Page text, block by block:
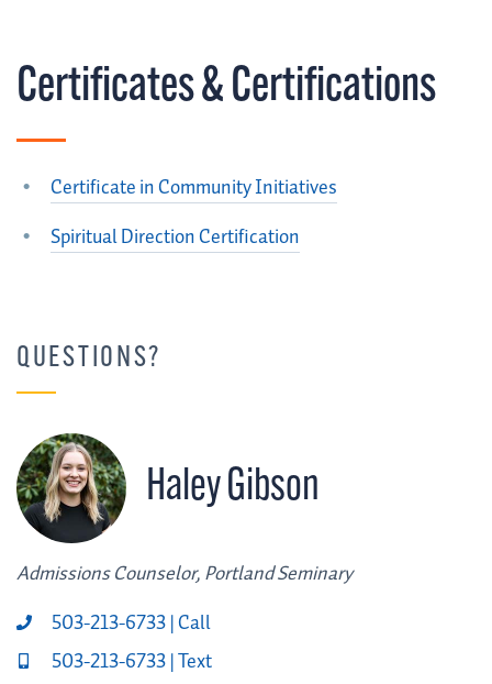
Certificates & Certifications
Certificate in Community Initiatives
Spiritual Direction Certification
QUESTIONS?
Haley Gibson
Admissions Counselor, Portland Seminary
503-213-6733 | Call
503-213-6733 | Text